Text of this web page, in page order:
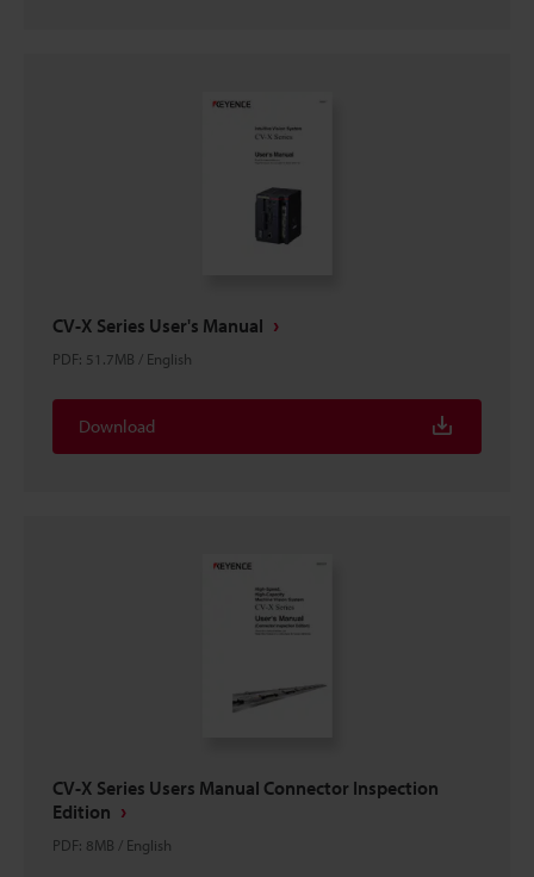
CV-X Series User's Manual
PDF: 51.7MB / English
Download
CV-X Series Users Manual Connector Inspection
Edition
PDF: 8MB / English